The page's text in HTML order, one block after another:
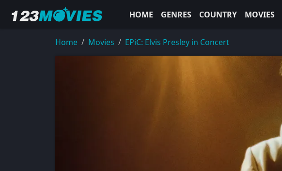
HOME GENRES COUNTRY MOVIES
Home Movies EPiC: Elvis Presley in Concert